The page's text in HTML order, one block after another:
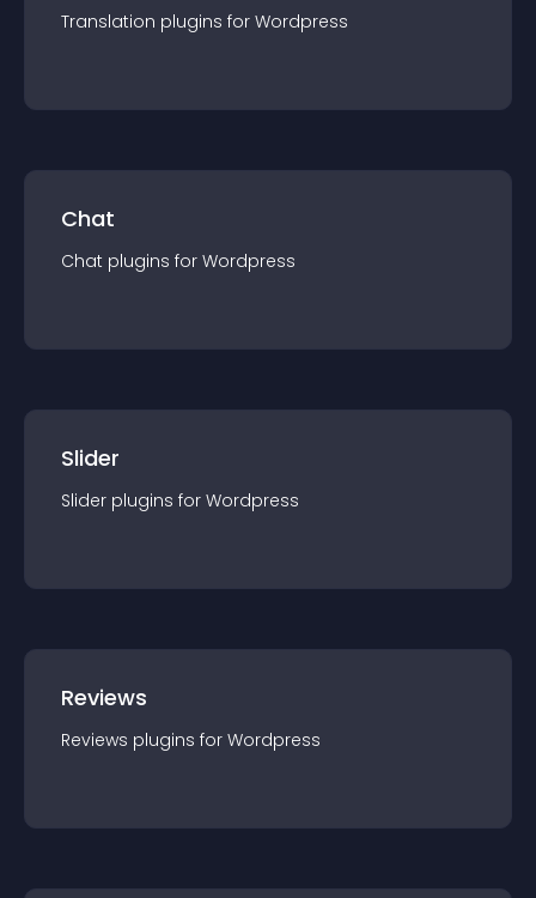
Translation plugins for Wordpress
Chat
Chat plugins for Wordpress
Slider
Slider plugins for Wordpress
Reviews
Reviews plugins for Wordpress